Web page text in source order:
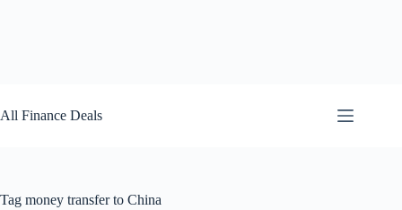
to
content
All Finance Deals
Tag money transfer to China